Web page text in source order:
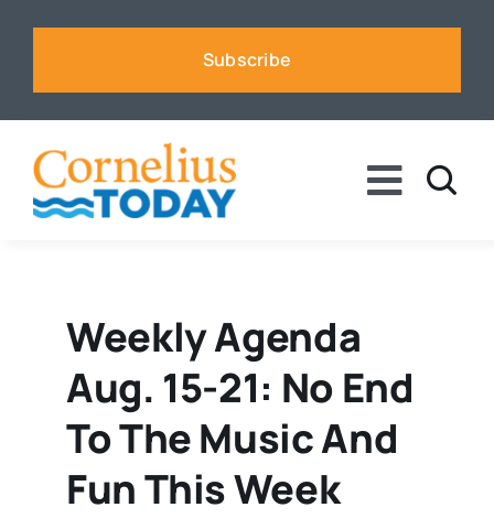
Subscribe
Toggle
Business
Sports
Weekly Agenda
Aug. 15-21: No End
To The Music And
Fun This Week